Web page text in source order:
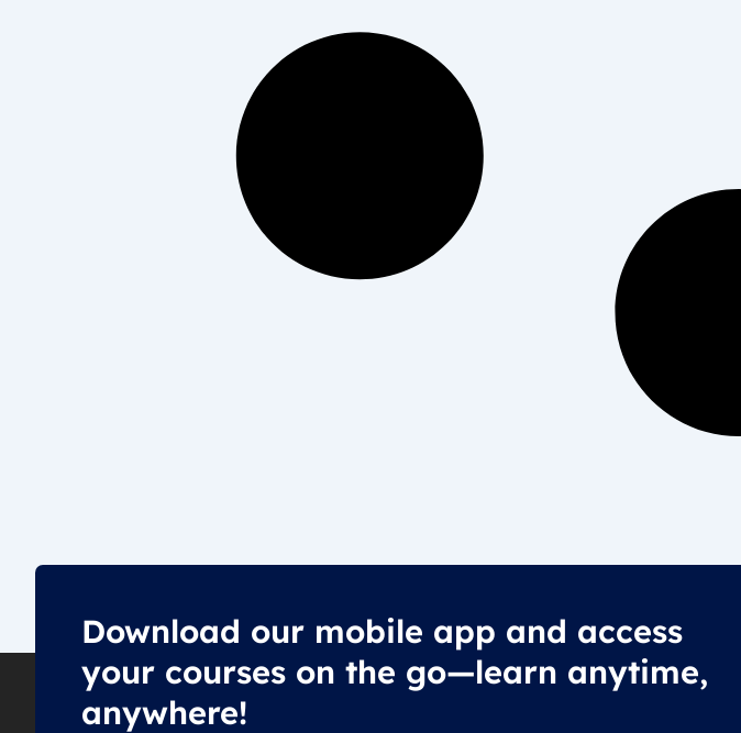
Download our mobile app and access
your courses on the go—learn anytime,
anywhere!